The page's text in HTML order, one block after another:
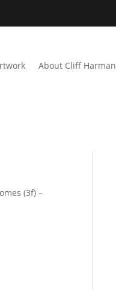
About Cliff Harman
(3f) –